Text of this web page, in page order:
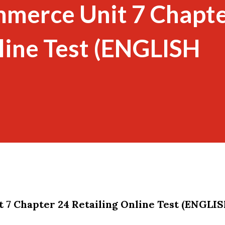
Unit 7
Test (ENGLISH
Chapter 24 Retailing Online Test